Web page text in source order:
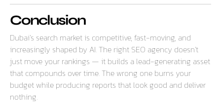
Conclusion
Dubai’s search market is competitive, fast-moving, and
increasingly shaped by AI. The right SEO agency doesn’t
just move your rankings — it builds a lead-generating asset
that compounds over time. The wrong one burns your
budget while producing reports that look good and deliver
nothing.